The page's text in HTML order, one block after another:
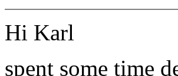
Hi Karl
spent some time